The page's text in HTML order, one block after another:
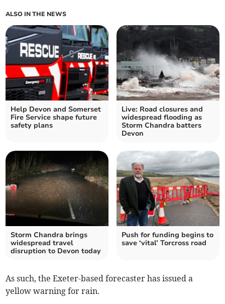
ALSO IN THE NEWS
Help Devon and Somerset
Fire Service shape future
safety plans
Live: Road closures and
widespread flooding as
Storm Chandra batters
Devon
Storm Chandra brings
widespread travel
disruption to Devon today
Push for funding begins to
save ‘vital’ Torcross road
As such, the Exeter-based forecaster has issued a
yellow warning for rain.